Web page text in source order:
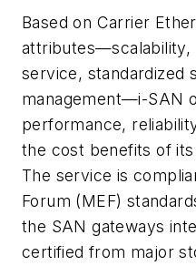
Based on Carrier
attributes—scalability,
service, standardized
management—i-SAN
performance,
the cost benefits of
The service is
Forum (MEF)
the SAN gateways
certified from major